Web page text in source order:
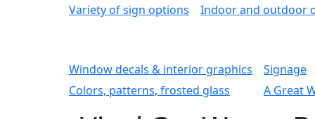
Variety of sign options
Indoor and outdoor
Window decals & interior graphics
Colors, patterns, frosted glass
Signage
A Great